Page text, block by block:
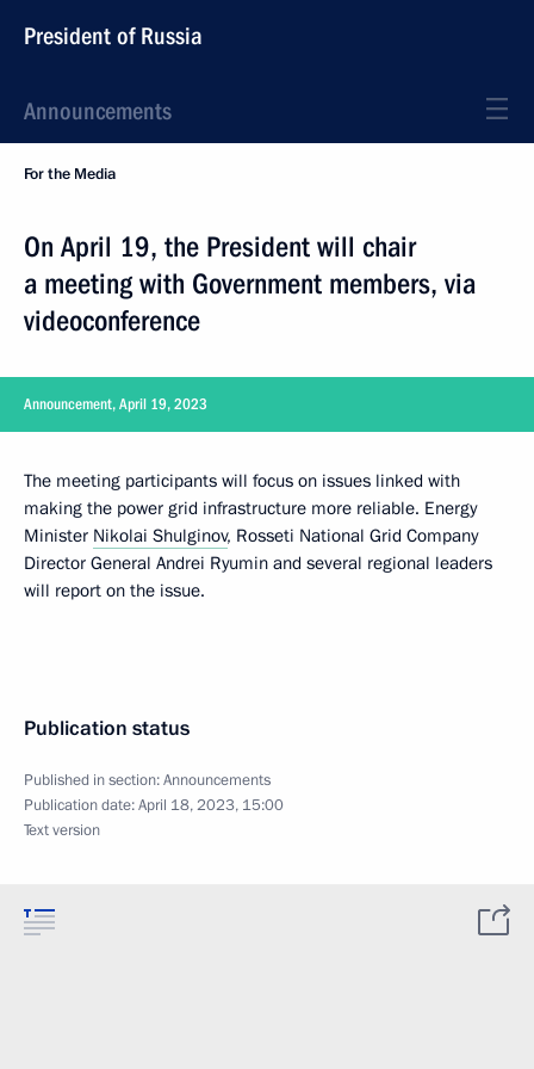
President of Russia
Announcements
For the Media
On April 19, the President will chair
a meeting with Government members, via
videoconference
Announcement, April 19, 2023
The meeting participants will focus on issues linked with
making the power grid infrastructure more reliable. Energy
Minister Nikolai Shulginov, Rosseti National Grid Company
Director General Andrei Ryumin and several regional leaders
will report on the issue.
Publication status
Published in section:Announcements
Publication date:April 18, 2023, 15:00
Text version